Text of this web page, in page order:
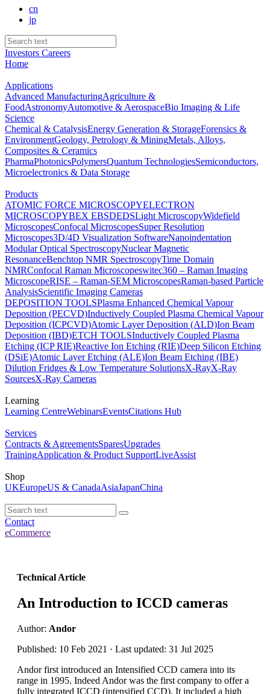
cn
jp
Investors Careers
Home
Applications
Advanced ManufacturingAgriculture &
FoodAstronomyAutomotive & AerospaceBio Imaging & Life
Science
Chemical & CatalysisEnergy Generation & StorageForensics &
EnvironmentGeology, Petrology & MiningMetals, Alloys,
Composites & Ceramics
PharmaPhotonicsPolymersQuantum TechnologiesSemiconductors,
Microelectronics & Data Storage
Products
ATOMIC FORCE MICROSCOPYELECTRON
MICROSCOPYBEX EBSDEDSLight MicroscopyWidefield
MicroscopesConfocal MicroscopesSuper Resolution
Microscopes3D/4D Visualization SoftwareNanoindentation
Modular Optical SpectroscopyNuclear Magnetic
ResonanceBenchtop NMR SpectroscopyTime Domain
NMRConfocal Raman Microscopeswitec360 – Raman Imaging
MicroscopeRISE – Raman-SEM MicroscopesRaman-based Particle
AnalysisScientific Imaging Cameras
DEPOSITION TOOLSPlasma Enhanced Chemical Vapour
Deposition (PECVD)Inductively Coupled Plasma Chemical Vapour
Deposition (ICPCVD)Atomic Layer Deposition (ALD)Ion Beam
Deposition (IBD)ETCH TOOLSInductively Coupled Plasma
Etching (ICP RIE)Reactive Ion Etching (RIE)Deep Silicon Etching
(DSiE)Atomic Layer Etching (ALE)Ion Beam Etching (IBE)
Dilution Fridges & Low Temperature SolutionsX-RayX-Ray
SourcesX-Ray Cameras
Learning
Learning CentreWebinarsEventsCitations Hub
Services
Contracts & AgreementsSparesUpgrades
TrainingApplication & Product SupportLiveAssist
Shop
UKEuropeUS & CanadaAsiaJapanChina
Contact
eCommerce
Technical Article
An Introduction to ICCD cameras
Author: Andor
Published: 10 Feb 2021 · Last updated: 31 Jul 2025
Andor first introduced an Intensified CCD camera into its
range in 1995. Indeed Andor was the first company to offer a
fully integrated ICCD (intensified CCD). It included a high